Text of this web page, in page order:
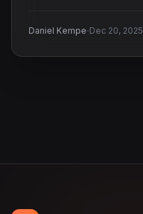
Daniel Kempe·Dec 20, 2025